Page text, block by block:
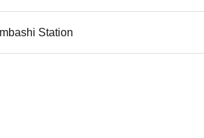
Station